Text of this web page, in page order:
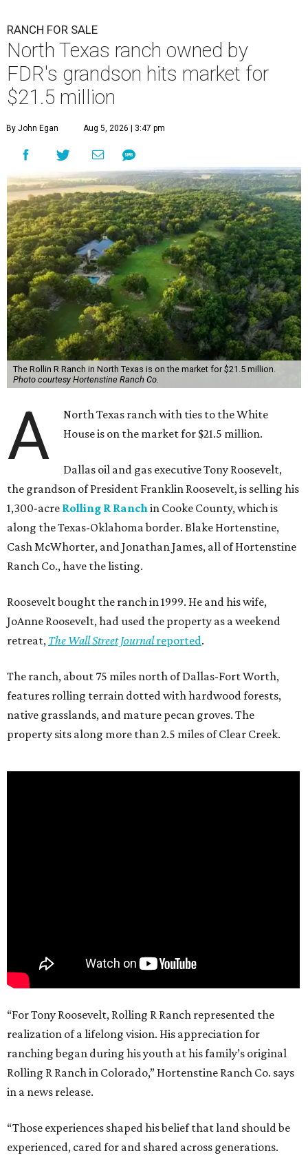
RANCH FOR SALE
North Texas ranch owned by
FDR's grandson hits market for
$21.5 million
By John Egan Aug 5, 2026 | 3:47 pm
The Rollin R Ranch in North Texas is on the market for $21.5 million.
Photo courtesy Hortenstine Ranch Co.
A
North Texas ranch with ties to the White
House is on the market for $21.5 million.
Dallas oil and gas executive Tony Roosevelt,
the grandson of President Franklin Roosevelt, is selling his
1,300-acre Rolling R Ranchin Cooke County, which is
along the Texas-Oklahoma border. Blake Hortenstine,
Cash McWhorter, and Jonathan James, all of Hortenstine
Ranch Co., have the listing.
Roosevelt bought the ranch in 1999. He and his wife,
JoAnne Roosevelt, had used the property as a weekend
retreat, The Wall Street Journalreported.
The ranch, about 75 miles north of Dallas-Fort Worth,
features rolling terrain dotted with hardwood forests,
native grasslands, and mature pecan groves. The
property sits along more than 2.5 miles of Clear Creek.
“For Tony Roosevelt, Rolling R Ranch represented the
realization of a lifelong vision. His appreciation for
ranching began during his youth at his family’s original
Rolling R Ranch in Colorado,” Hortenstine Ranch Co. says
in a news release.
“Those experiences shaped his belief that land should be
experienced, cared for and shared across generations.